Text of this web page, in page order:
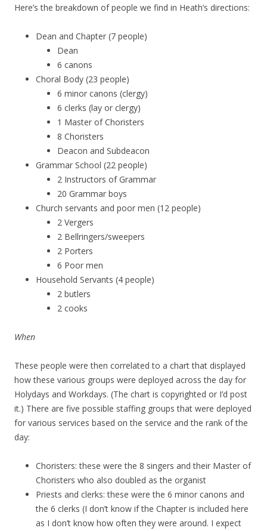
Here’s the breakdown of people we find in Heath’s directions:
Dean and Chapter (7 people)
Dean
6 canons
Choral Body (23 people)
6 minor canons (clergy)
6 clerks (lay or clergy)
1 Master of Choristers
8 Choristers
Deacon and Subdeacon
Grammar School (22 people)
2 Instructors of Grammar
20 Grammar boys
Church servants and poor men (12 people)
2 Vergers
2 Bellringers/sweepers
2 Porters
6 Poor men
Household Servants (4 people)
2 butlers
2 cooks
When
These people were then correlated to a chart that displayed
how these various groups were deployed across the day for
Holydays and Workdays. (The chart is copyrighted or I’d post
it.) There are five possible staffing groups that were deployed
for various services based on the service and the rank of the
day:
Choristers: these were the 8 singers and their Master of
Choristers who also doubled as the organist
Priests and clerks: these were the 6 minor canons and
the 6 clerks (I don’t know if the Chapter is included here
as I don’t know how often they were around. I expect